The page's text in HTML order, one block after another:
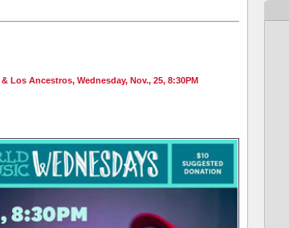
Los Ancestros, Wednesday, Nov., 25, 8:30PM